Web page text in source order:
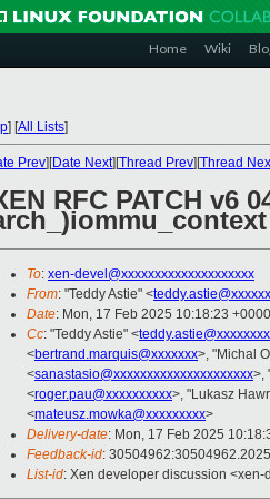
Home Wiki
] [All Lists]
Prev][Date Next][Thread Prev][Thread
RFC PATCH v6
To: xen-devel@xxxxxxxxxxxxxxxxxxxx
From: "Teddy Astie" <
Date: Mon, 17 Feb 2025 10:18:23 +0000
Cc: "Teddy Astie" <
<bertrand.marquis@xxxxxxx>, "Michal
<sanastasio@xxxxxxxxxxxxxxxxxxxxx>,
<roger.pau@xxxxxxxxxx>, "Lukasz
<mateusz.mowka@xxxxxxxxx>
Delivery-date: Mon, 17 Feb 2025
Feedback-id:
List-id: Xen developer discussion